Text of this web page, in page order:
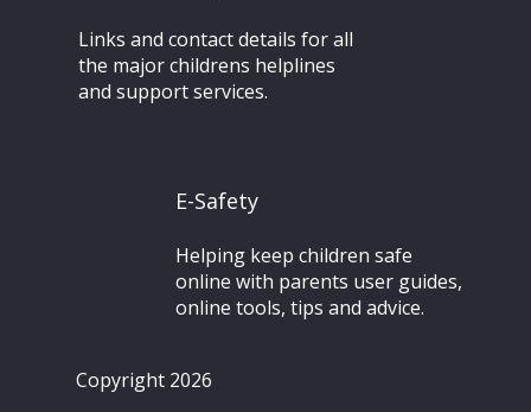
Links and contact details for all
the major childrens helplines
and support services.
E-Safety
Helping keep children safe
online with parents user guides,
online tools, tips and advice.
Copyright 2026